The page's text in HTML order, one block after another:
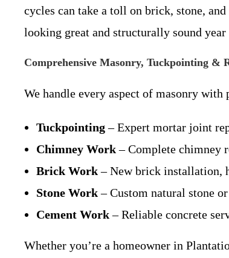
cycles can take a toll on brick, stone,
looking great and structurally sound year
Comprehensive Masonry, Tuckpointing &
We handle every aspect of masonry
Tuckpointing– Expert mortar joint
Chimney Work– Complete chimney
Brick Work– New brick installation,
Stone Work– Custom natural stone
Cement Work– Reliable concrete
Whether you’re a homeowner in